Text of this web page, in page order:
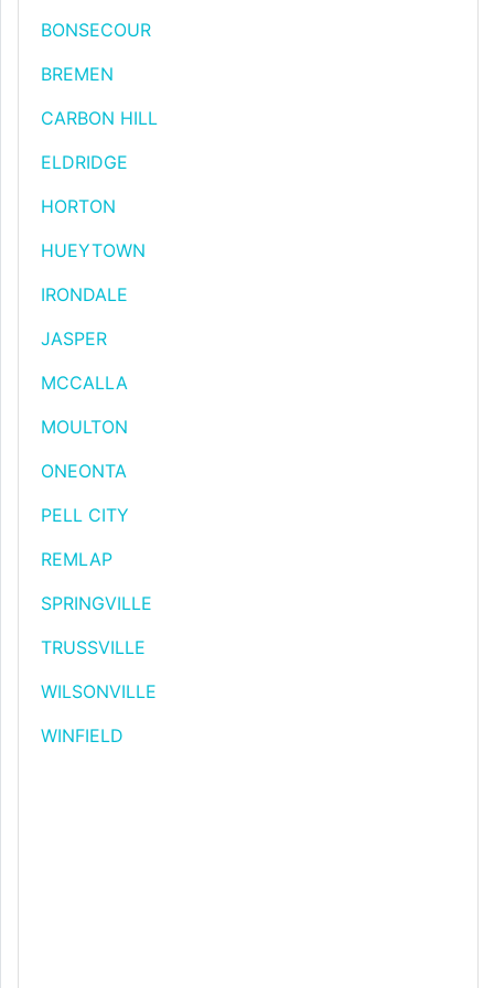
BONSECOUR
BREMEN
CARBON HILL
ELDRIDGE
HORTON
HUEYTOWN
IRONDALE
JASPER
MCCALLA
MOULTON
ONEONTA
PELL CITY
REMLAP
SPRINGVILLE
TRUSSVILLE
WILSONVILLE
WINFIELD